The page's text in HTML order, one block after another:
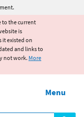
to the current
is
it existed on
and links to
not work. More
Menu